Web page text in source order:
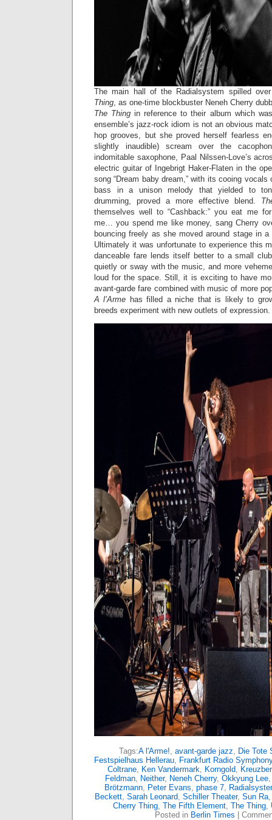
The main hall of the Radialsystem spilled
Thing, as one-time blockbuster Neneh Cherry
The Thing in reference to their album which
ensemble’s jazz-rock idiom is not an obvious
hop grooves, but she proved herself fearless
slightly inaudible) scream over the
indomitable saxophone, Paal Nilssen-Love’s
electric guitar of Ingebrigt Haker-Flaten in the
song “Dream baby dream,” with its cooing vocals
bass in a unison melody that yielded to
drumming, proved a more effective blend.
themselves well to “Cashback:” you eat me
me… you spend me like money, sang Cherry
bouncing freely as she moved around stage in
Ultimately it was unfortunate to experience this
danceable fare lends itself better to a small
quietly or sway with the music, and more
loud for the space. Still, it is exciting to have
avant-garde fare combined with music of more
A l’Arme has filled a niche that is likely to
breeds experiment with new outlets of expression.
Tags:A l'Arme!, avant-garde jazz, Die Tote
Festspielhaus Hellerau, Frankfurt Radio
Coltrane, Ken Vandermark, Korngold,
Feldman, Neither, Neneh Cherry, Okkyung Lee
Brötzmann, Peter Evans, phase 7,
Beckett, Sarah Leonard, Schiller Theater, Sun Ra
Cherry Thing, The Fifth Element, The Thing,
Posted in Berlin Times